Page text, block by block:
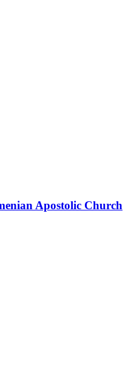
Apostolic Church